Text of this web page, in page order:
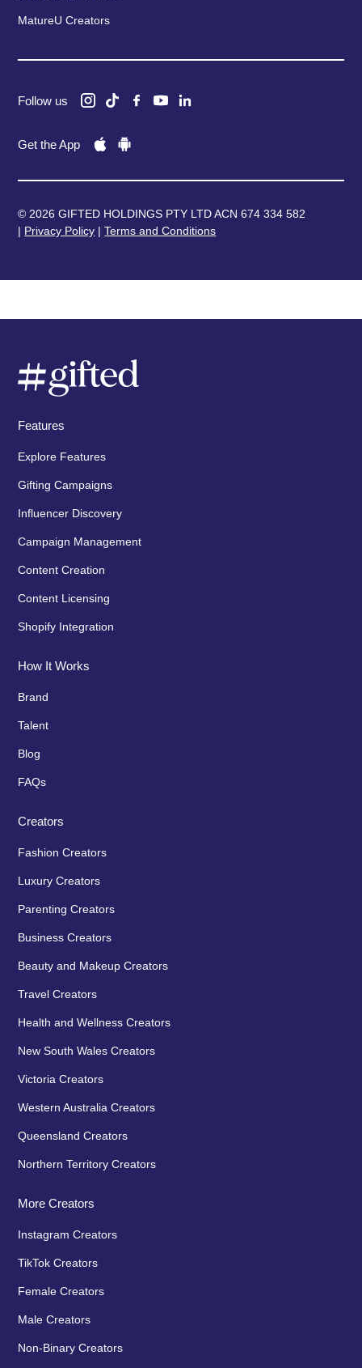
MatureU Creators
Follow us
Get the App
© 2026 GIFTED HOLDINGS PTY LTD ACN 674 334 582
| Privacy Policy |Terms and Conditions
Features
Explore Features
Gifting Campaigns
Influencer Discovery
Campaign Management
Content Creation
Content Licensing
Shopify Integration
How It Works
Brand
Talent
Blog
FAQs
Creators
Fashion Creators
Luxury Creators
Parenting Creators
Business Creators
Beauty and Makeup Creators
Travel Creators
Health and Wellness Creators
New South Wales Creators
Victoria Creators
Western Australia Creators
Queensland Creators
Northern Territory Creators
More Creators
Instagram Creators
TikTok Creators
Female Creators
Male Creators
Non-Binary Creators